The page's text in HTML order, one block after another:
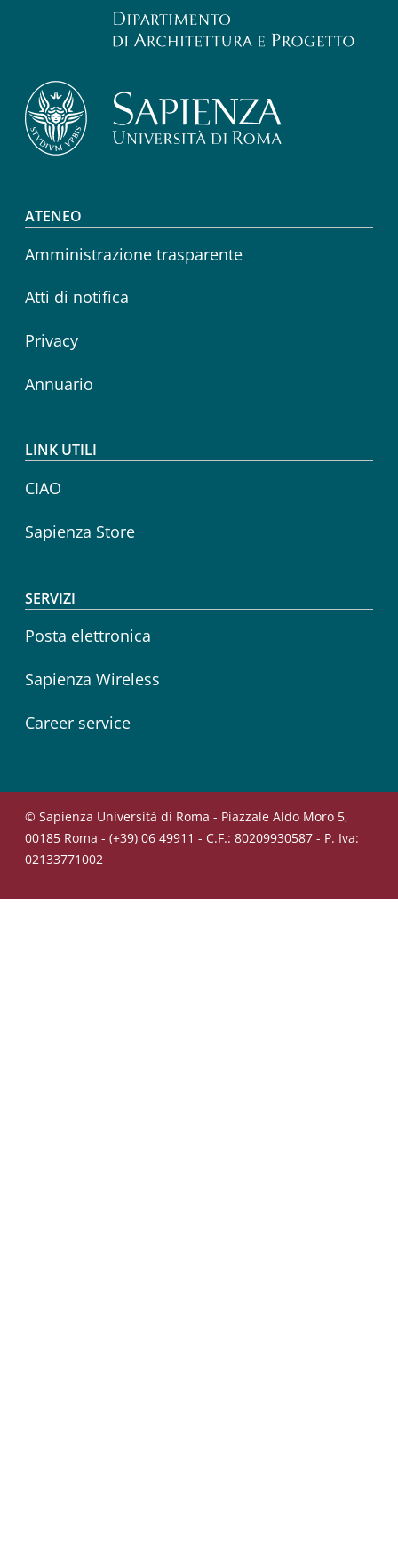
Footer menu
ATENEO
Amministrazione trasparente
Atti di notifica
Privacy
Annuario
LINK UTILI
CIAO
Sapienza Store
SERVIZI
Posta elettronica
Sapienza Wireless
Career service
© Sapienza Università di Roma - Piazzale Aldo Moro 5,
00185 Roma - (+39) 06 49911 - C.F.: 80209930587 - P. Iva:
02133771002